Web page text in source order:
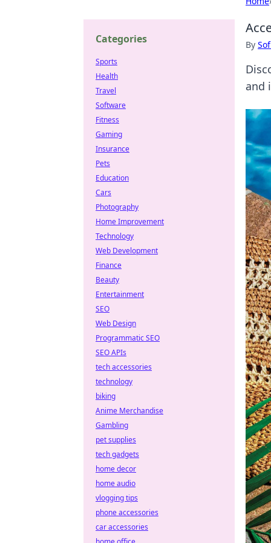
By
and
Categories
Sports
Health
Travel
Software
Fitness
Gaming
Insurance
Pets
Education
Cars
Photography
Home Improvement
Technology
Web Development
Finance
Beauty
Entertainment
SEO
Web Design
Programmatic SEO
SEO APIs
tech accessories
technology
biking
Anime Merchandise
Gambling
pet supplies
tech gadgets
home decor
home audio
vlogging tips
phone accessories
car accessories